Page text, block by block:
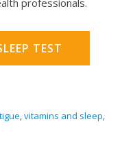
professionals.
TEST
,vitamins and sleep,